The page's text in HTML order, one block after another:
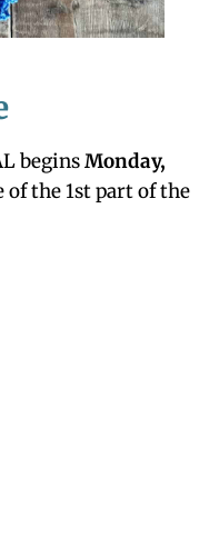
beginsMonday,
of the 1st part of the